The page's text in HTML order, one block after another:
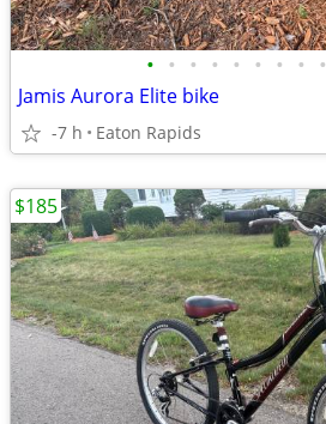
• • • • • • • • •
Jamis Aurora Elite bike
-7 h Eaton Rapids
$185